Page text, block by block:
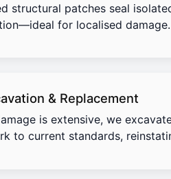
structural patches seal
for localised damage.
& Replacement
is extensive, we
to current standards,